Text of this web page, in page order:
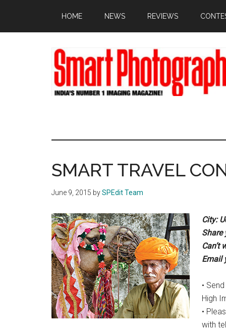
main
primary
footer
HOME NEWS REVIEWS
SMART TRAVEL
June 9, 2015 bySPEdit Team
City:
Share
Can’t
Email
•
High
•
with